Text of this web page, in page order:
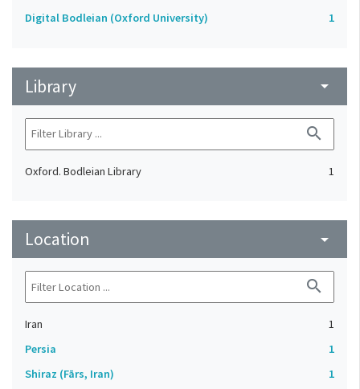
Digital Bodleian (Oxford University) 1
Library arrow_drop_down
search
Oxford. Bodleian Library 1
Location arrow_drop_down
search
Iran
1
Persia
1
Shiraz (Fārs, Iran)
1